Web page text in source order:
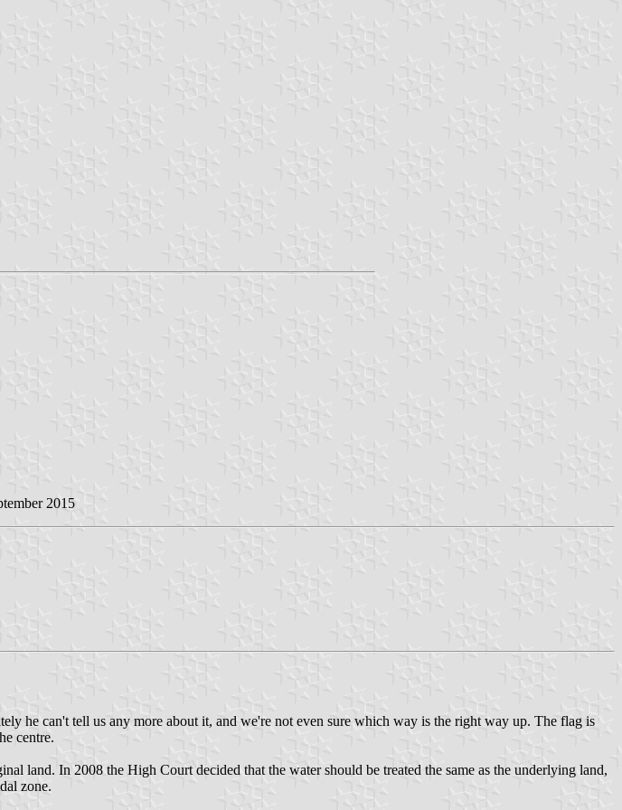
2015
he can't tell us any more about it, and we're not even sure which way is the right way up. The flag is
centre.
land. In 2008 the High Court decided that the water should be treated the same as the underlying land,
zone.